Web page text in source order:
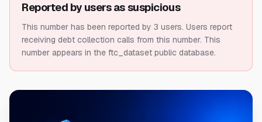
Reported by users as suspicious
This number has been reported by 3 users. Users report
receiving debt collection calls from this number. This
number appears in the ftc_dataset public database.